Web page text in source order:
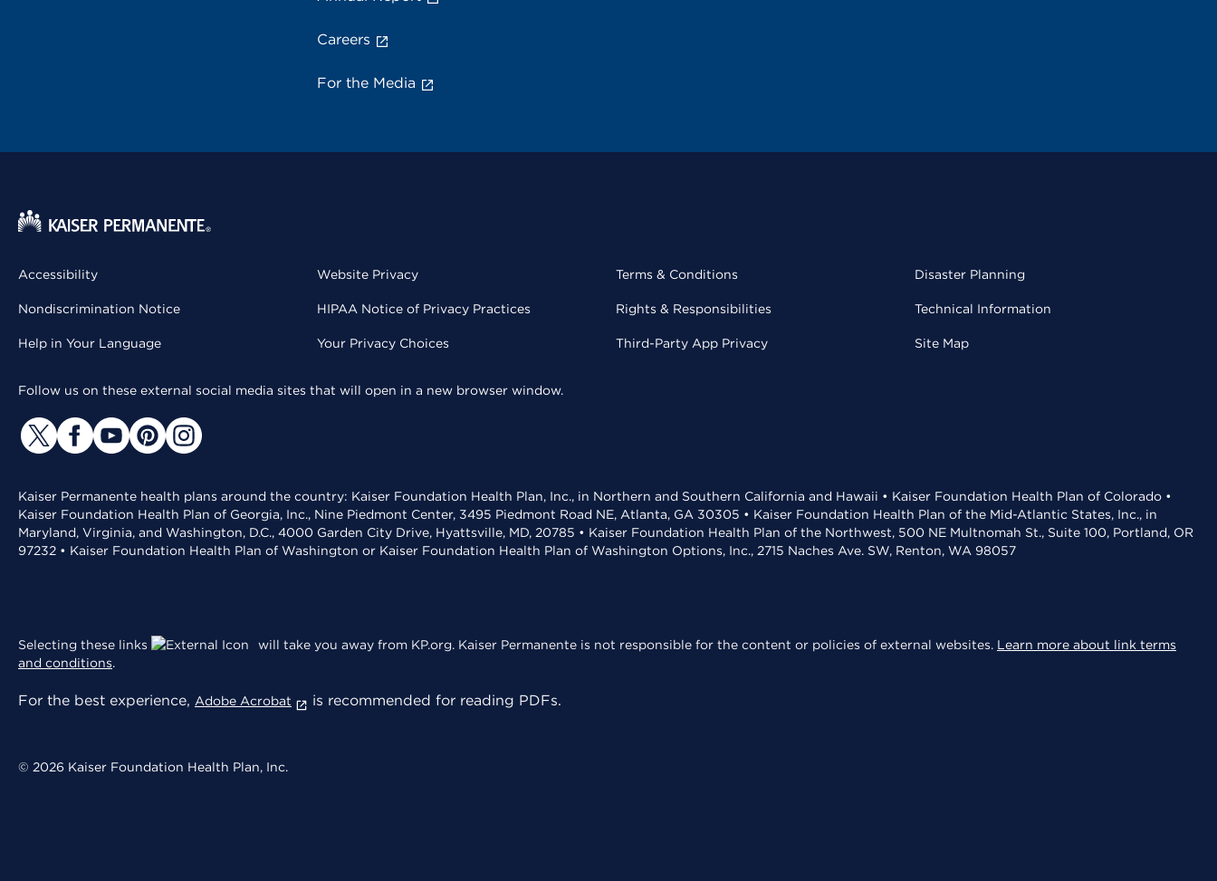
Careers
For the Media
Accessibility
Nondiscrimination Notice
Help in Your Language
Website Privacy
HIPAA Notice of Privacy Practices
Your Privacy Choices
Terms & Conditions
Rights & Responsibilities
Third-Party App Privacy
Disaster Planning
Technical Information
Site Map
Follow us on these external social media sites that will open in a new browser window.
Kaiser Permanente health plans around the country: Kaiser Foundation Health Plan, Inc., in Northern and Southern California and Hawaii • Kaiser Foundation Health Plan of Colorado •
Kaiser Foundation Health Plan of Georgia, Inc., Nine Piedmont Center, 3495 Piedmont Road NE, Atlanta, GA 30305 • Kaiser Foundation Health Plan of the Mid-Atlantic States, Inc., in
Maryland, Virginia, and Washington, D.C., 4000 Garden City Drive, Hyattsville, MD, 20785 • Kaiser Foundation Health Plan of the Northwest, 500 NE Multnomah St., Suite 100, Portland, OR
97232 • Kaiser Foundation Health Plan of Washington or Kaiser Foundation Health Plan of Washington Options, Inc., 2715 Naches Ave. SW, Renton, WA 98057
Selecting these links will take you away from KP.org. Kaiser Permanente is not responsible for the content or policies of external websites. Learn more about link terms
and conditions.
For the best experience, Adobe Acrobat is recommended for reading PDFs.
© 2026 Kaiser Foundation Health Plan, Inc.